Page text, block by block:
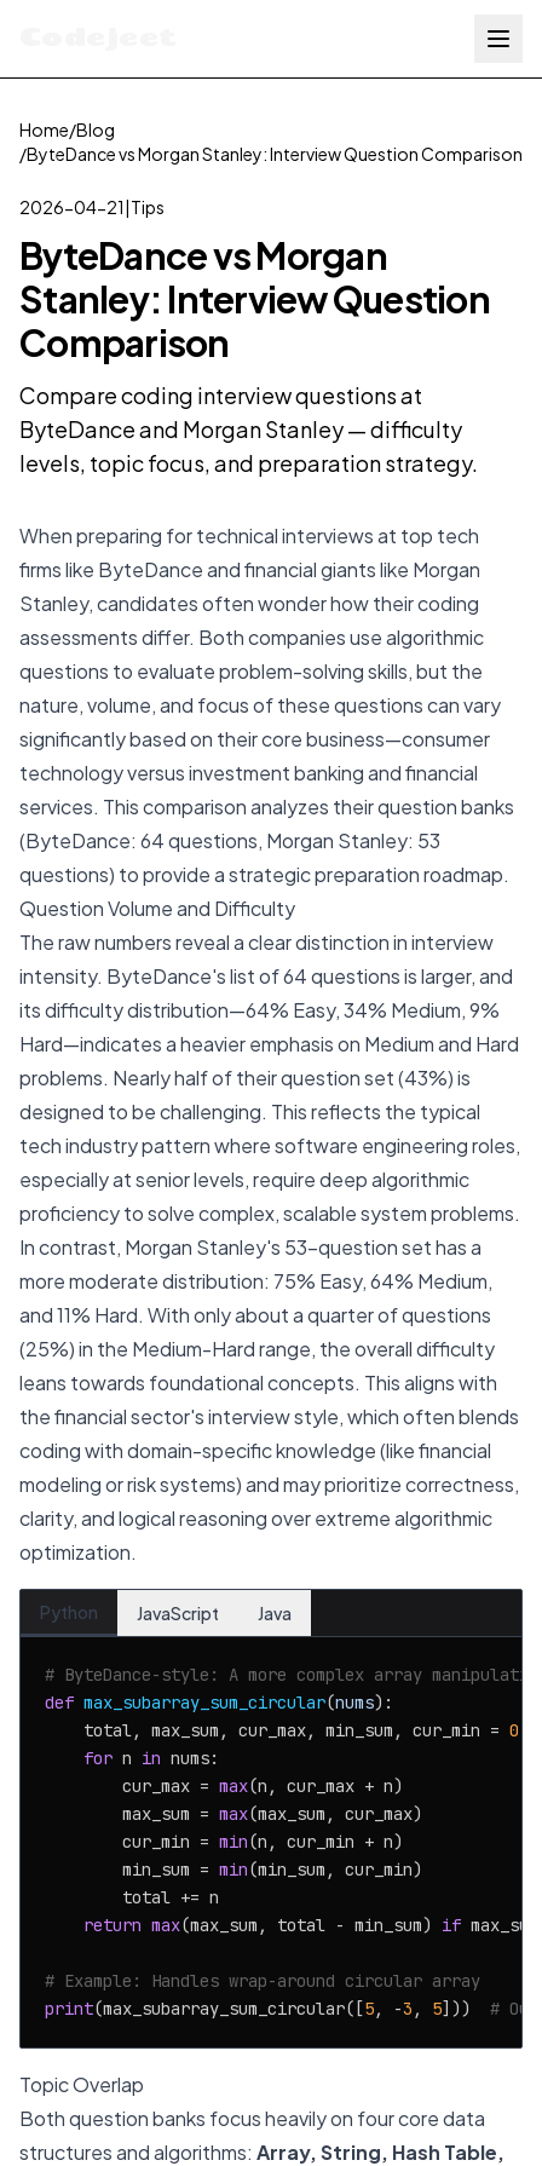
Home/Blog
/ByteDance vs Morgan Stanley: Interview Question Comparison
2026-04-21|Tips
ByteDance vs Morgan
Stanley: Interview Question
Comparison
Compare coding interview questions at
ByteDance and Morgan Stanley — difficulty
levels, topic focus, and preparation strategy.
When preparing for technical interviews at top tech
firms like ByteDance and financial giants like Morgan
Stanley, candidates often wonder how their coding
assessments differ. Both companies use algorithmic
questions to evaluate problem-solving skills, but the
nature, volume, and focus of these questions can vary
significantly based on their core business—consumer
technology versus investment banking and financial
services. This comparison analyzes their question banks
(ByteDance: 64 questions, Morgan Stanley: 53
questions) to provide a strategic preparation roadmap.
Question Volume and Difficulty
The raw numbers reveal a clear distinction in interview
intensity. ByteDance's list of 64 questions is larger, and
its difficulty distribution—64% Easy, 34% Medium, 9%
Hard—indicates a heavier emphasis on Medium and Hard
problems. Nearly half of their question set (43%) is
designed to be challenging. This reflects the typical
tech industry pattern where software engineering roles,
especially at senior levels, require deep algorithmic
proficiency to solve complex, scalable system problems.
In contrast, Morgan Stanley's 53-question set has a
more moderate distribution: 75% Easy, 64% Medium,
and 11% Hard. With only about a quarter of questions
(25%) in the Medium-Hard range, the overall difficulty
leans towards foundational concepts. This aligns with
the financial sector's interview style, which often blends
coding with domain-specific knowledge (like financial
modeling or risk systems) and may prioritize correctness,
clarity, and logical reasoning over extreme algorithmic
optimization.
Python JavaScript Java
# ByteDance-style: A more complex array
def max_subarray_sum_circular(nums):
    total, max_sum, cur_max, min_sum, cur_min =
0
for n in nums:
        cur_max =
max(n, cur_max + n)
        max_sum =
max(max_sum, cur_max)
        cur_min =
min(n, cur_min + n)
        min_sum =
min(min_sum, cur_min)
        total += n
return max(max_sum, total - min_sum) if
# Example: Handles wrap-around circular array
print(max_subarray_sum_circular([5, -3 , 5])) #
Topic Overlap
Both question banks focus heavily on four core data
structures and algorithms: Array, String, Hash Table,